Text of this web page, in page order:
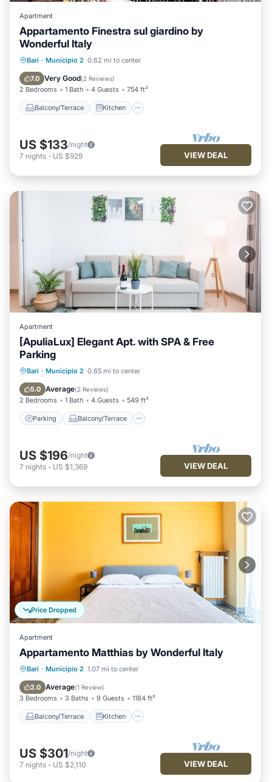
Apartment
Appartamento Finestra sul giardino by
Wonderful Italy
Bari · Municipio 2 0.62 mi to center
7.0 Very Good(2 Reviews)
2 Bedrooms 1 Bath 4 Guests 754 ft²
Balcony/Terrace Kitchen
Balcony/Terrace
Kitchen
Air Conditioner
US $133/night
7 nights - US $929 VIEW DEAL
Apartment
[ApuliaLux] Elegant Apt. with SPA & Free
Parking
Bari · Municipio 2 0.65 mi to center
5.0 Average(2 Reviews)
2 Bedrooms 1 Bath 4 Guests 549 ft²
Parking Balcony/Terrace
Parking Balcony/Terrace
Air Conditioner
US $196/night
7 nights - US $1,369 VIEW DEAL
Price Dropped
Apartment
Appartamento Matthias by Wonderful Italy
Bari · Municipio 2 1.07 mi to center
2.0 Average(1 Review)
3 Bedrooms 3 Baths 9 Guests 1184 ft²
Balcony/Terrace Kitchen
Balcony/Terrace
Kitchen
Air Conditioner
US $301/night
7 nights - US $2,110 VIEW DEAL